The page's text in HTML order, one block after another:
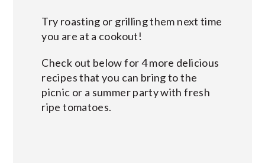
Try roasting or grilling them next time
you are at a cookout!
Check out below for 4 more delicious
recipes that you can bring to the
picnic or a summer party with fresh
ripe tomatoes.